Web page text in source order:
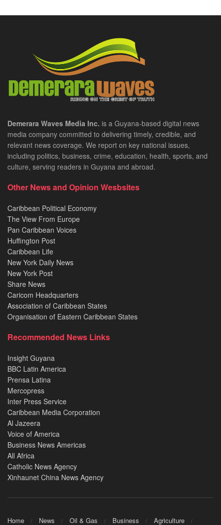
Demerara Waves Media Inc. is a Guyana-based digital news
media company committed to delivering timely, credible, and
relevant news coverage. We report on key national issues,
including politics, business, crime, education, health, sports, and
culture, serving readers in Guyana and abroad.
Other News and Opinion Wesbsites
Caribbean Political Economy
The View From Europe
Pan Caribbean Voices
Huffington Post
Caribbean Life
New York Daily News
New York Post
Share News
Caricom Headquarters
Association of Caribbean States
Organisation of Eastern Caribbean States
Recommended News Links
Insight Guyana
BBC Latin America
Prensa Latina
Mercopress
Inter Press Service
Caribbean Media Corporation
Al Jazeera
Voice of America
Business News Americas
All Africa
Catholic News Agency
Xinhaunet China News Agency
Home News Oil & Gas Business Agriculture